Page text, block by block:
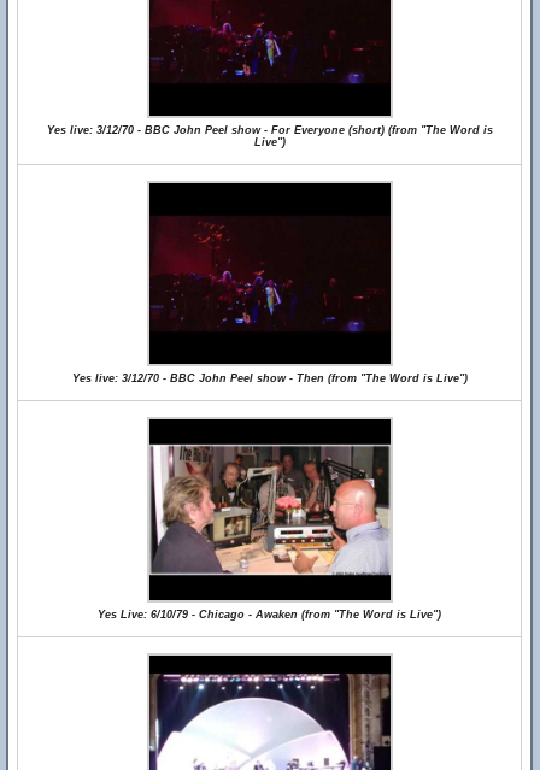
Yes live: 3/12/70 - BBC John Peel show - For Everyone (short) (from "The Word is
Live")
Yes live: 3/12/70 - BBC John Peel show - Then (from "The Word is Live")
Yes Live: 6/10/79 - Chicago - Awaken (from "The Word is Live")